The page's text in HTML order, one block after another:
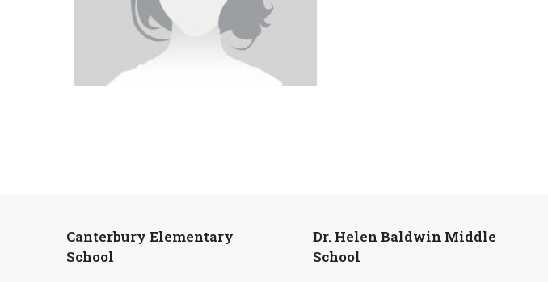
Canterbury Elementary
School
Dr. Helen Baldwin Middle
School